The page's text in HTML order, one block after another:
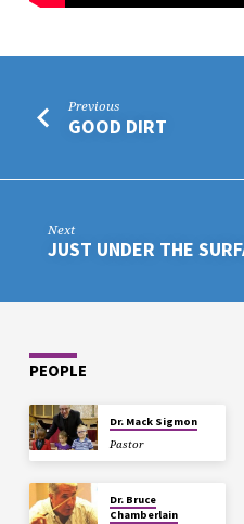
Previous
GOOD DIRT
Next
JUST UNDER THE
PEOPLE
Dr. Mack Sigmon
Pastor
Dr. Bruce
Chamberlain